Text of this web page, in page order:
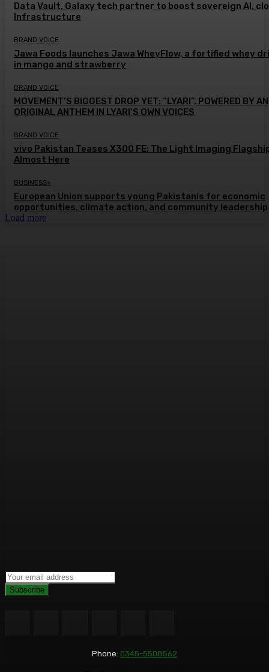
Data Vault, Galaxy tech partner to boost sovereign AI,
Infrastructure
BRAND VOICE
Jawa Foods launches Jawa WheyFlow, a fortified whey
in mango and strawberry
BRAND VOICE
MOVEMENT’S BIGGEST DROP YET: “LYARI”, POWERED BY AN
ORIGINAL ANTHEM IN LYARI’S OWN VOICES
BRAND VOICE
vivo Pakistan Teases X300 FE: The Light Imaging
Almost Here
BUSINESS+
European Union supports young Pakistanis for economic
opportunities, climate action, and community leadership
Load more
Subscribe
Phone: 0345-5508562